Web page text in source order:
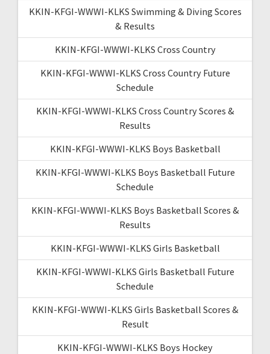
KKIN-KFGI-WWWI-KLKS Swimming & Diving Scores
& Results
KKIN-KFGI-WWWI-KLKS Cross Country
KKIN-KFGI-WWWI-KLKS Cross Country Future
Schedule
KKIN-KFGI-WWWI-KLKS Cross Country Scores &
Results
KKIN-KFGI-WWWI-KLKS Boys Basketball
KKIN-KFGI-WWWI-KLKS Boys Basketball Future
Schedule
KKIN-KFGI-WWWI-KLKS Boys Basketball Scores &
Results
KKIN-KFGI-WWWI-KLKS Girls Basketball
KKIN-KFGI-WWWI-KLKS Girls Basketball Future
Schedule
KKIN-KFGI-WWWI-KLKS Girls Basketball Scores &
Result
KKIN-KFGI-WWWI-KLKS Boys Hockey